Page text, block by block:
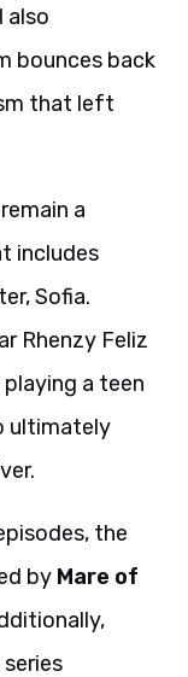
also
bounces back
that left
a
includes
Sofia.
Rhenzy Feliz
a teen
ultimately
the
by Mare of